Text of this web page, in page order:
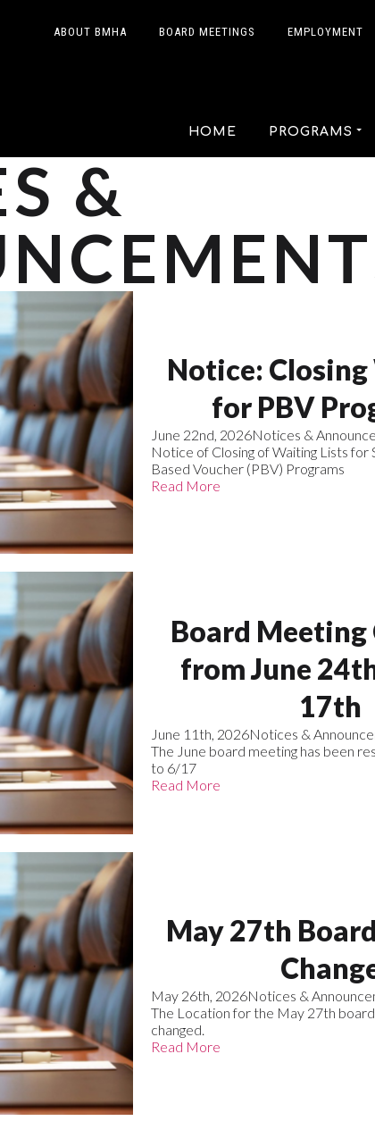
ABOUT BMHA BOARD MEETINGS EMPLOYMENT
HOME PROGRAMS
&
Notice:
for PBV
June 22nd, 2026Notices &
Notice of Closing of Waiting Lists
Based Voucher (PBV) Programs
Read More
Board Meeting
from June
17th
June 11th, 2026Notices &
The June board meeting has been
to 6/17
Read More
May 27th
May 26th, 2026Notices &
The Location for the May 27th
changed.
Read More